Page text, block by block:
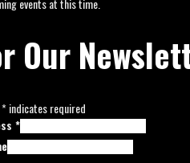
events at this time.
Our
*indicates required
*